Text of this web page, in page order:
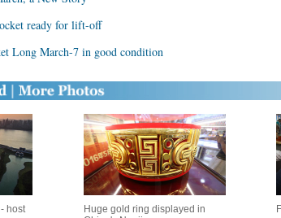
ready for lift-off
Long March-7 in good condition
host
Huge gold ring displayed in